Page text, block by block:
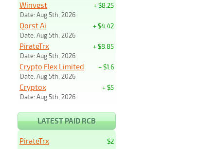
+ $8.25
Winvest
Date: Aug 5th, 2026
+ $4.42
Qorst Ai
Date: Aug 5th, 2026
+ $8.85
PirateTrx
Date: Aug 5th, 2026
+ $1.6
Crypto Flex Limited
Date: Aug 5th, 2026
+ $5
Cryptox
Date: Aug 5th, 2026
LATEST PAID RCB
$2
PirateTrx